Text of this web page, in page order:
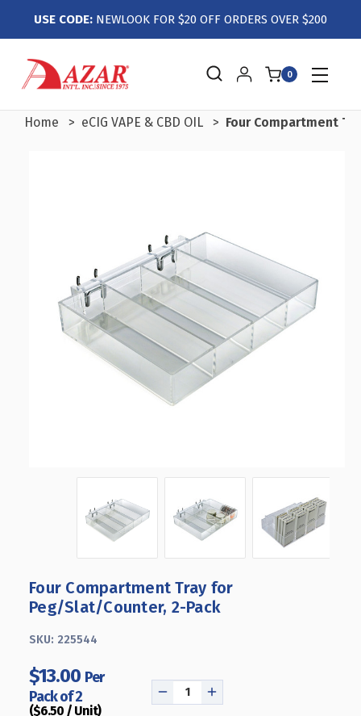
USE CODE: NEWLOOK FOR $20 OFF ORDERS OVER $200
0
Home eCIG VAPE & CBD OIL Four Compartment
Four Compartment Tray for
Peg/Slat/Counter, 2-Pack
SKU: 225544
$13.00 Per
Pack of 2
($6.50 / Unit)
DECREASEINCREASE